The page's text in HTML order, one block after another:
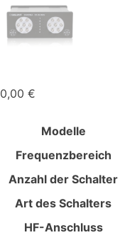
0,00 €
Modelle
Frequenzbereich
Anzahl der Schalter
Art des Schalters
HF-Anschluss